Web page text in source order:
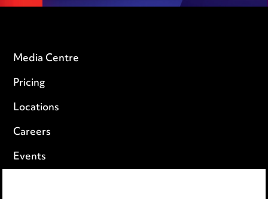
Media Centre
Pricing
Locations
Careers
Events